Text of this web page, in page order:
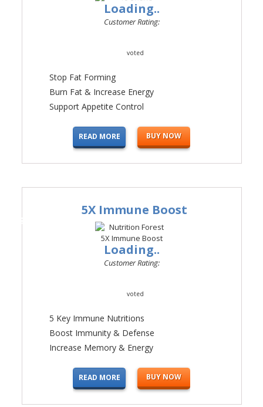
Loading..
Customer Rating:
voted
Stop Fat Forming
Burn Fat & Increase Energy
Support Appetite Control
READ MORE BUY NOW
#2
5X Immune Boost
Loading..
Customer Rating:
voted
5 Key Immune Nutritions
Boost Immunity & Defense
Increase Memory & Energy
READ MORE BUY NOW